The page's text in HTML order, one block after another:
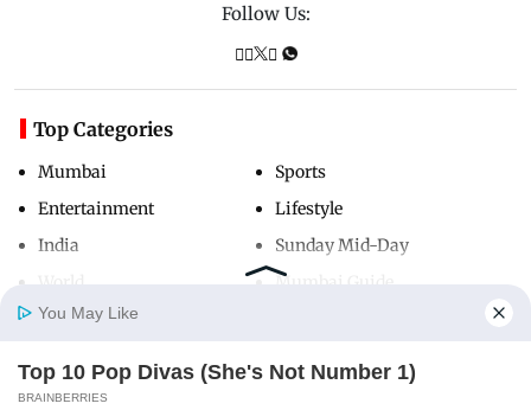
Home
Follow Us:
Top Categories
Mumbai
Entertainment
India
Sports
Lifestyle
Sunday Mid-Day
Mumbai Guide
Useful Links
You May Like
Top 10 Pop Divas (She's Not Number 1)
BRAINBERRIES